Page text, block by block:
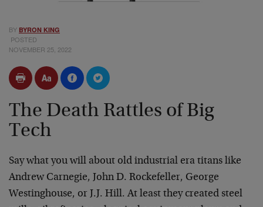
BY BYRON KING
POSTED
NOVEMBER 25, 2022
The Death Rattles of Big
Tech
Say what you will about old industrial era titans like
Andrew Carnegie, John D. Rockefeller, George
Westinghouse, or J.J. Hill. At least they created steel